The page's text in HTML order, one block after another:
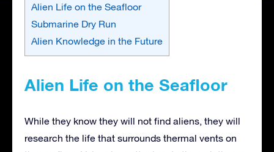
Alien Life on the Seafloor
Submarine Dry Run
Alien Knowledge in the Future
Alien Life on the Seafloor
While they know they will not find aliens, they will
research the life that surrounds thermal vents on